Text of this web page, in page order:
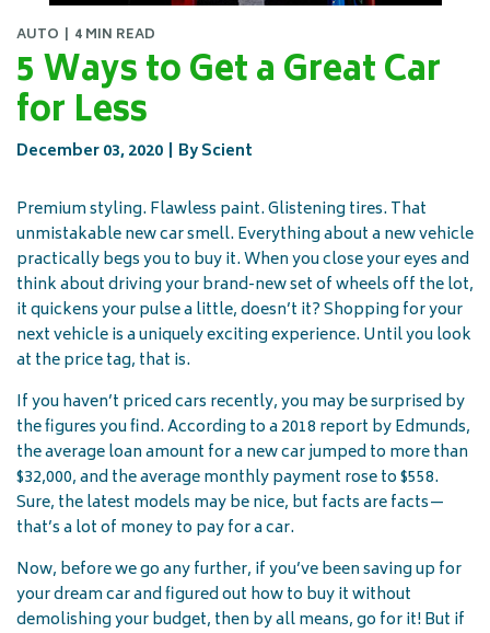
AUTO 4 MIN READ
5 Ways to Get a Great Car
for Less
December 03, 2020 By Scient
Premium styling. Flawless paint. Glistening tires. That
unmistakable new car smell. Everything about a new vehicle
practically begs you to buy it. When you close your eyes and
think about driving your brand-new set of wheels off the lot,
it quickens your pulse a little, doesn’t it? Shopping for your
next vehicle is a uniquely exciting experience. Until you look
at the price tag, that is.
If you haven’t priced cars recently, you may be surprised by
the figures you find. According to a 2018 report by Edmunds,
the average loan amount for a new car jumped to more than
$32,000, and the average monthly payment rose to $558.
Sure, the latest models may be nice, but facts are facts—
that’s a lot of money to pay for a car.
Now, before we go any further, if you’ve been saving up for
your dream car and figured out how to buy it without
demolishing your budget, then by all means, go for it! But if